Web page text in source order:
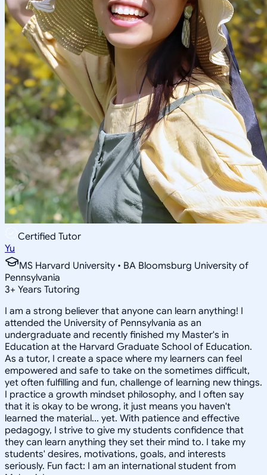
Certified Tutor
Yu
MS Harvard University • BA Bloomsburg University of
Pennsylvania
3+ Years Tutoring
I am a strong believer that anyone can learn anything! I
attended the University of Pennsylvania as an
undergraduate and recently finished my Master's in
Education at the Harvard Graduate School of Education.
As a tutor, I create a space where my learners can feel
empowered and safe to take on the sometimes difficult,
yet often fulfilling and fun, challenge of learning new things.
I practice a growth mindset philosophy, and I often say
that it is okay to be wrong, it just means you haven't
learned the material... yet. With patience and effective
pedagogy, I strive to give my students confidence that
they can learn anything they set their mind to. I take my
students' desires, motivations, goals, and interests
seriously. Fun fact: I am an international student from